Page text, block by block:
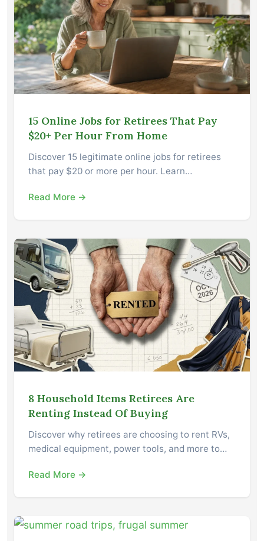
15 Online Jobs for Retirees That Pay
$20+ Per Hour From Home
Discover 15 legitimate online jobs for retirees
that pay $20 or more per hour. Learn…
Read More →
8 Household Items Retirees Are
Renting Instead Of Buying
Discover why retirees are choosing to rent RVs,
medical equipment, power tools, and more to…
Read More →